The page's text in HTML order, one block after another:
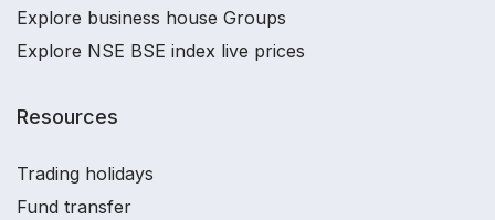
Explore business house Groups
Explore NSE BSE index live prices
Resources
Trading holidays
Fund transfer